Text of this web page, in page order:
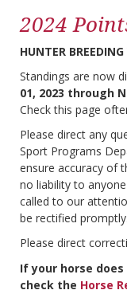
2024
HUNTER
Standings are now
01, 2023 through
Check this page
Please direct any
Sport Programs
ensure accuracy of
no liability to
called to our
be rectified promptly.
Please direct
If your horse
check the Horse